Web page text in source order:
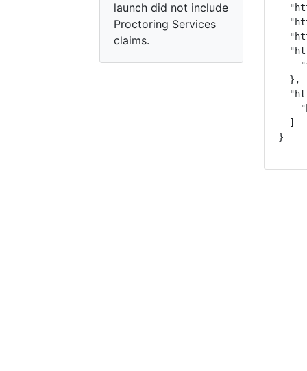
launch did not include
Proctoring Services
claims.
  },
  ]
}